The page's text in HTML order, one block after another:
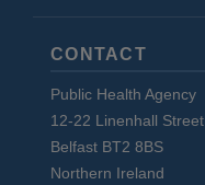
CONTACT
Public Health Agency
12-22 Linenhall Street
Belfast BT2 8BS
Northern Ireland